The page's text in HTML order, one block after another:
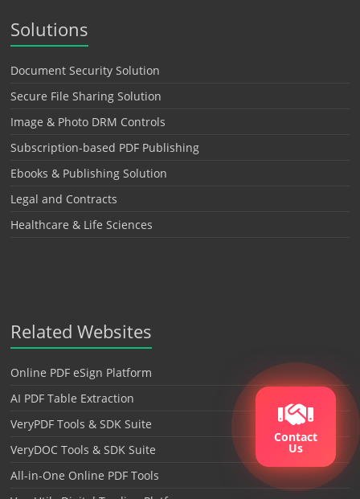
Solutions
Document Security Solution
Secure File Sharing Solution
Image & Photo DRM Controls
Subscription-based PDF Publishing
Ebooks & Publishing Solution
Legal and Contracts
Healthcare & Life Sciences
Related Websites
Online PDF eSign Platform
AI PDF Table Extraction
VeryPDF Tools & SDK Suite
VeryDOC Tools & SDK Suite
All-in-One Online PDF Tools
Contact
Us